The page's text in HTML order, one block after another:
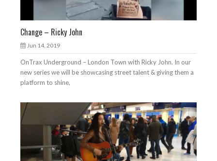
Change – Ricky John
Jun 14, 2019
OnTrax Underground – London Town with Ricky John. In our
new series we will be showcasing street talent & giving them a
platform to shine,